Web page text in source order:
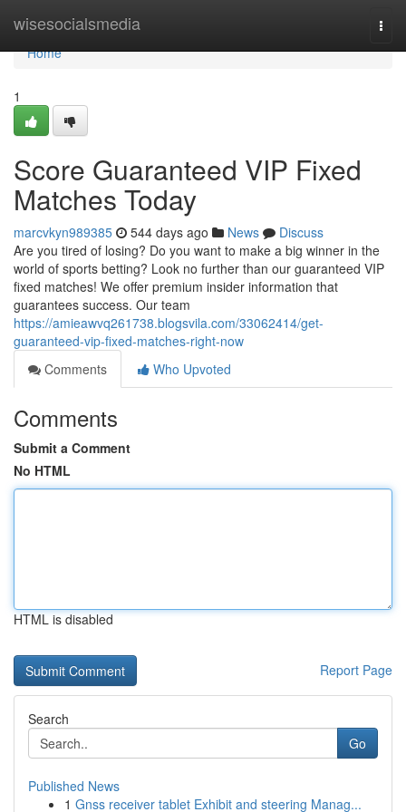
wisesocialsmedia
Home
Home
1
Score Guaranteed VIP Fixed
Matches Today
marcvkyn989385 544 days ago News
Discuss
Are you tired of losing? Do you want to make a big winner in the
world of sports betting? Look no further than our guaranteed VIP
fixed matches! We offer premium insider information that
guarantees success. Our team
https://amieawvq261738.blogsvila.com/33062414/get-
guaranteed-vip-fixed-matches-right-now
Comments
Who Upvoted
Comments
Submit a Comment
No HTML
HTML is disabled
Report Page
Search
Go
Published News
1 Gnss receiver tablet Exhibit and steering Manag...